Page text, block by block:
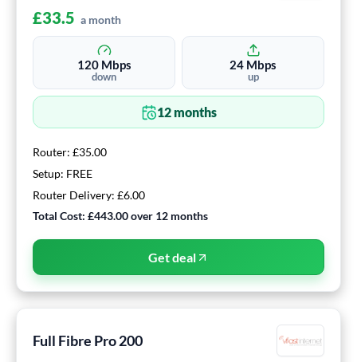
£33.5 a month
120Mbps
down
24 Mbps
up
12months
Router: £35.00
Setup: FREE
Router Delivery: £6.00
Total Cost: £443.00over 12 months
Get deal
Full Fibre Pro 200